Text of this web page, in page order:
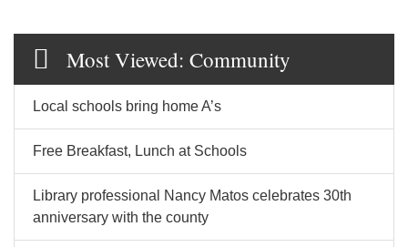
Most Viewed: Community
Local schools bring home A’s
Free Breakfast, Lunch at Schools
Library professional Nancy Matos celebrates 30th
anniversary with the county